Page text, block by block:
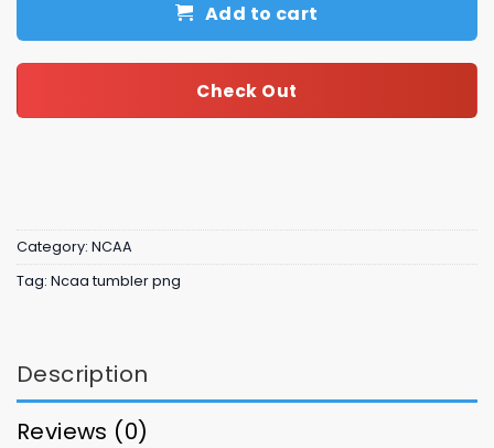
Add to cart
Check Out
Category: NCAA
Tag: Ncaa tumbler png
Description
Reviews (0)